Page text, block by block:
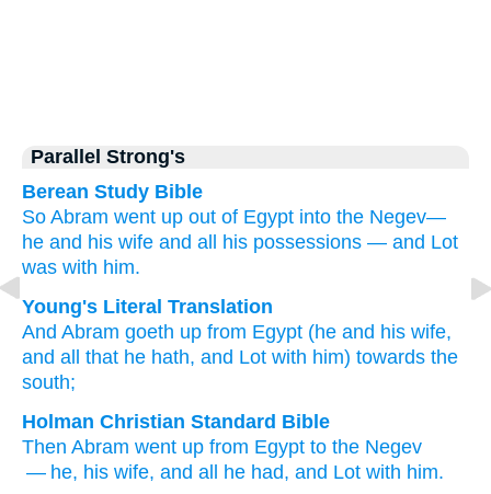
Parallel Strong's
Berean Study Bible
So Abram went up out of Egypt into the Negev—
he and his wife and all his possessions — and Lot
was with him.
Young's Literal Translation
And Abram goeth up from Egypt (he and his wife,
and all
that he hath, and Lot with him) towards the
south;
Holman Christian Standard Bible
Then Abram went up from Egypt to the Negev
— he, his wife, and all he had, and Lot with him.